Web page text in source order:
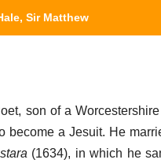
Sir Matthew
son of a
become a Jesuit. He
(1634), in which he